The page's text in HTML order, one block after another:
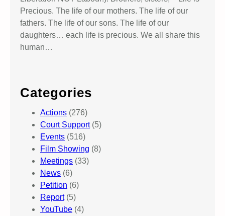
Precious. The life of our mothers. The life of our
fathers. The life of our sons. The life of our
daughters… each life is precious. We all share this
human…
Categories
Actions (276)
Court Support(5)
Events (516)
Film Showing (8)
Meetings (33)
News (6)
Petition (6)
Report(5)
YouTube (4)